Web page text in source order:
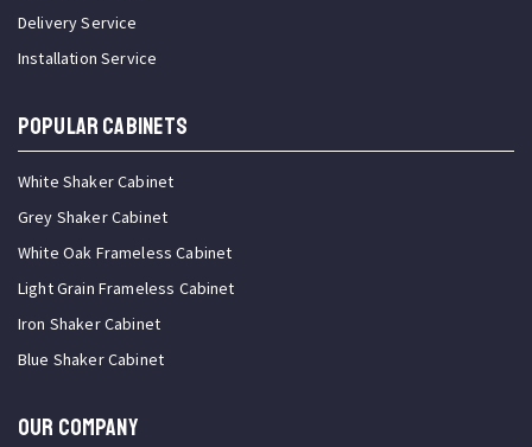
Delivery Service
Installation Service
Popular Cabinets
White Shaker Cabinet
Grey Shaker Cabinet
White Oak Frameless Cabinet
Light Grain Frameless Cabinet
Iron Shaker Cabinet
Blue Shaker Cabinet
OUR COMPANY